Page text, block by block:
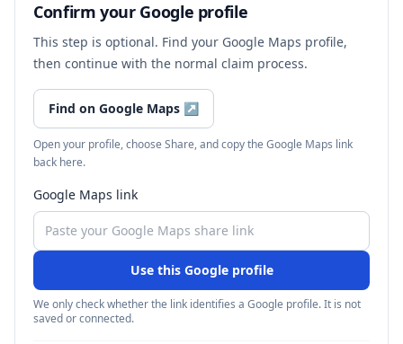
Confirm your Google profile
This step is optional. Find your Google Maps profile,
then continue with the normal claim process.
Find on Google Maps ↗
Open your profile, choose Share, and copy the Google Maps link
back here.
Google Maps link
Use this Google profile
We only check whether the link identifies a Google profile. It is not
saved or connected.